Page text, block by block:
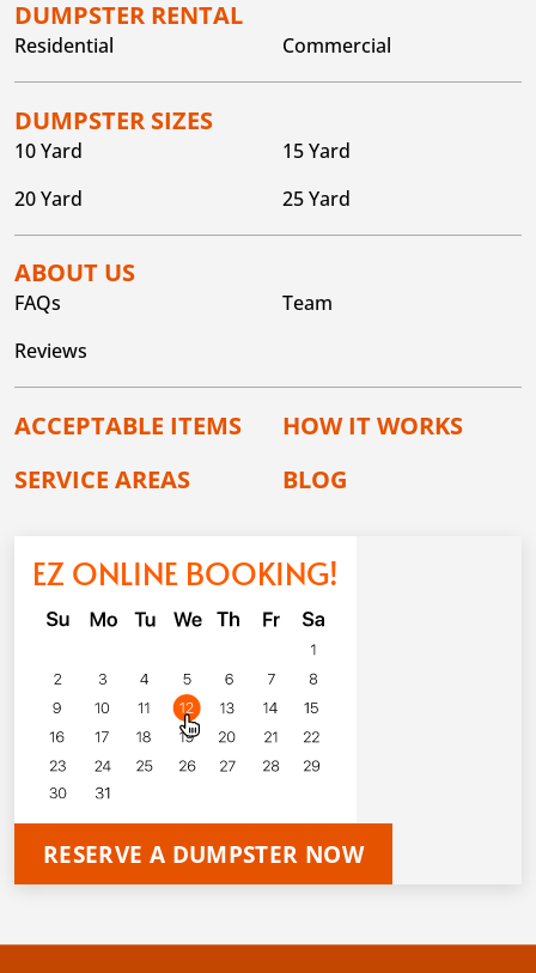
DUMPSTER RENTAL
Residential Commercial
DUMPSTER SIZES
10 Yard
15 Yard
20 Yard
25 Yard
ABOUT US
FAQs
Team
Reviews
ACCEPTABLE ITEMS
HOW IT WORKS
SERVICE AREAS
BLOG
EZ ONLINE BOOKING!
RESERVE A DUMPSTER NOW